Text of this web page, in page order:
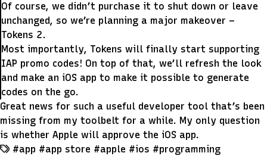
Of course, we didn’t purchase it to shut down or leave
unchanged, so we’re planning a major makeover –
Tokens 2.
Most importantly, Tokens will finally start supporting
IAP promo codes! On top of that, we’ll refresh the look
and make an iOS app to make it possible to generate
codes on the go.
Great news for such a useful developer tool that’s been
missing from my toolbelt for a while. My only question
is whether Apple will approve the iOS app.
#app #app store #apple #ios #programming